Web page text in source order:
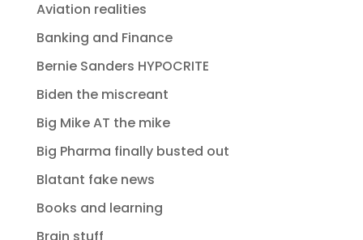
Aviation realities
Banking and Finance
Bernie Sanders HYPOCRITE
Biden the miscreant
Big Mike AT the mike
Big Pharma finally busted out
Blatant fake news
Books and learning